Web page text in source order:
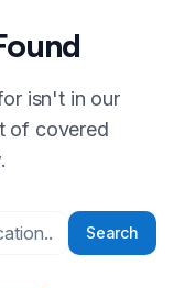
isn't in our
of covered
Search